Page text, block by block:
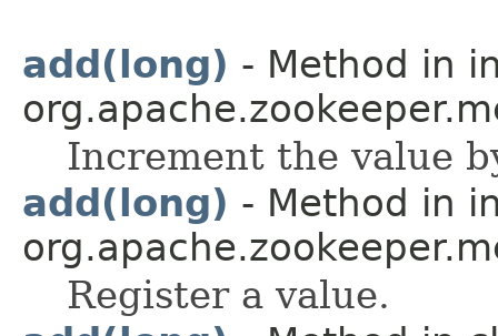
add(long) - Method in
Increment the value
add(long) - Method in
Register a value.